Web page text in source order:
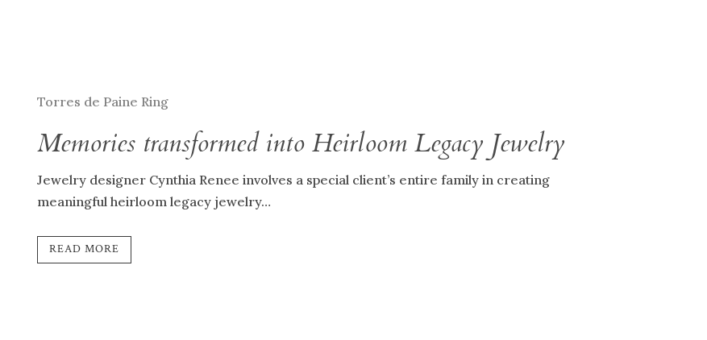
Torres de Paine Ring
Memories transformed into Heirloom Legacy Jewelry
Jewelry designer Cynthia Renee involves a special client’s entire family in creating
meaningful heirloom legacy jewelry…
READ MORE